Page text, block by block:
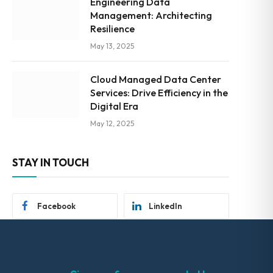
Management: Architecting
Resilience
May 13, 2025
Cloud Managed Data Center
Services: Drive Efficiency in the
Digital Era
May 12, 2025
STAY IN TOUCH
Facebook LinkedIn